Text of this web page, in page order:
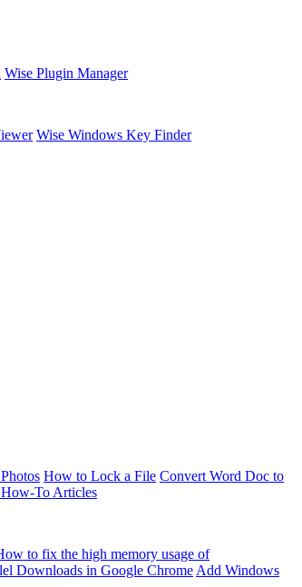
Wise Plugin Manager
Wise Windows Key Finder
How to Lock a File Convert Word Doc to
To Articles
to fix the high memory usage of
Downloads in Google Chrome Add Windows